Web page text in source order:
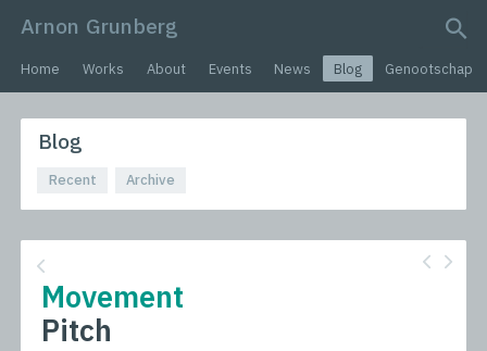
Arnon Grunberg
search query
Home Works About Events News Blog Genootschap
Blog
Recent Archive
Movement
Pitch